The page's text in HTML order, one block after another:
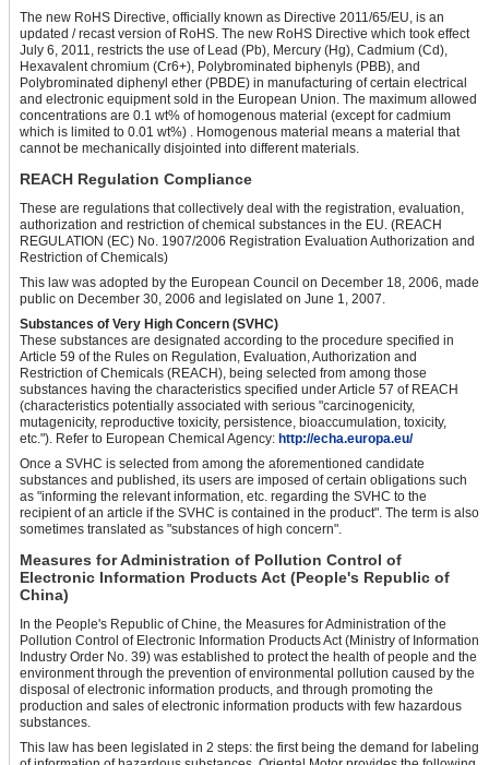
The new RoHS Directive, officially known as Directive 2011/65/EU, is an
updated / recast version of RoHS. The new RoHS Directive which took effect
July 6, 2011, restricts the use of Lead (Pb), Mercury (Hg), Cadmium (Cd),
Hexavalent chromium (Cr6+), Polybrominated biphenyls (PBB), and
Polybrominated diphenyl ether (PBDE) in manufacturing of certain electrical
and electronic equipment sold in the European Union. The maximum allowed
concentrations are 0.1 wt% of homogenous material (except for cadmium
which is limited to 0.01 wt%) . Homogenous material means a material that
cannot be mechanically disjointed into different materials.
REACH Regulation Compliance
These are regulations that collectively deal with the registration, evaluation,
authorization and restriction of chemical substances in the EU. (REACH
REGULATION (EC) No. 1907/2006 Registration Evaluation Authorization and
Restriction of Chemicals)
This law was adopted by the European Council on December 18, 2006, made
public on December 30, 2006 and legislated on June 1, 2007.
Substances of Very High Concern (SVHC)
These substances are designated according to the procedure specified in
Article 59 of the Rules on Regulation, Evaluation, Authorization and
Restriction of Chemicals (REACH), being selected from among those
substances having the characteristics specified under Article 57 of REACH
(characteristics potentially associated with serious "carcinogenicity,
mutagenicity, reproductive toxicity, persistence, bioaccumulation, toxicity,
etc."). Refer to European Chemical Agency: http://echa.europa.eu/
Once a SVHC is selected from among the aforementioned candidate
substances and published, its users are imposed of certain obligations such
as "informing the relevant information, etc. regarding the SVHC to the
recipient of an article if the SVHC is contained in the product". The term is also
sometimes translated as "substances of high concern".
Measures for Administration of Pollution Control of
Electronic Information Products Act (People's Republic of
China)
In the People's Republic of Chine, the Measures for Administration of the
Pollution Control of Electronic Information Products Act (Ministry of Information
Industry Order No. 39) was established to protect the health of people and the
environment through the prevention of environmental pollution caused by the
disposal of electronic information products, and through promoting the
production and sales of electronic information products with few hazardous
substances.
This law has been legislated in 2 steps: the first being the demand for labeling